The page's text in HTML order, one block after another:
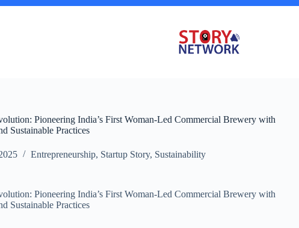
Pioneering India’s First Woman-Led Commercial Brewery with
Sustainable Practices
Entrepreneurship, Startup Story, Sustainability
Pioneering India’s First Woman-Led Commercial Brewery with
Sustainable Practices